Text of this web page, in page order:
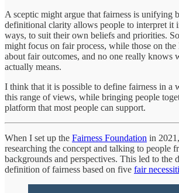
A sceptic might argue that fairness is unifying
definitional clarity allows people to interpret it
ways, to suit their own beliefs and priorities.
might focus on fair process, while those on
about fair outcomes, and no one really knows
actually means.
I think that it is possible to define fairness in a
this range of views, while bringing people
platform that most people can support.
When I set up the Fairness Foundation in
researching the concept and talking to people
backgrounds and perspectives. This led to the
definition of fairness based on five fair